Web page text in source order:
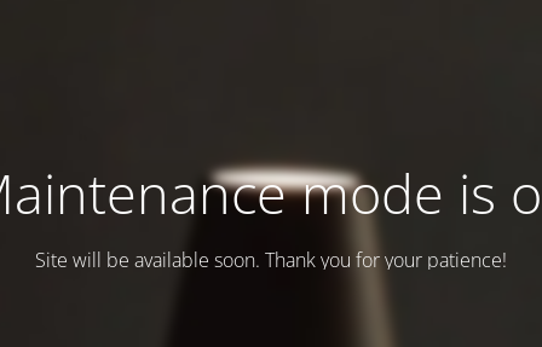
mode is
Site will be available soon. Thank you for your patience!